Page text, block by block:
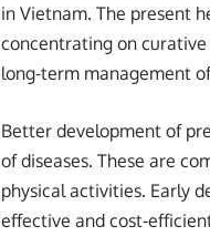
in Vietnam. The present
concentrating on
long-term management
Better development of
of diseases. These are
physical activities. Early
effective and cost-